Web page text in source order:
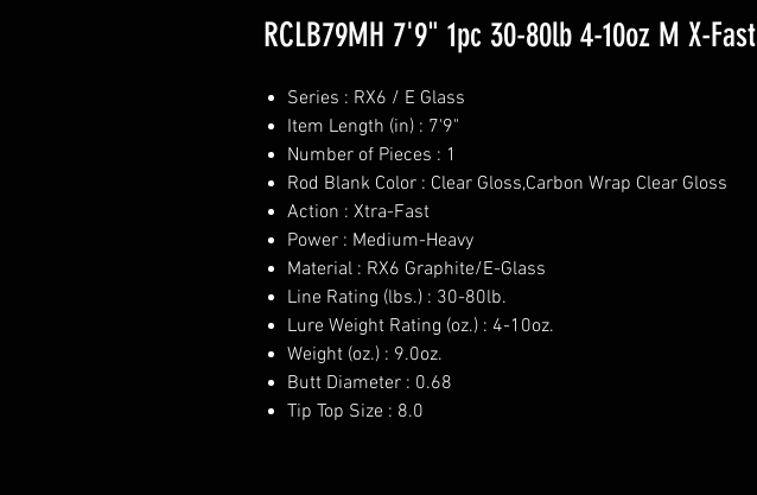
RCLB79MH 7'9" 1pc 30-80lb 4-10oz M X-Fast
Series : RX6 / E Glass
Item Length (in) : 7'9"
Number of Pieces : 1
Rod Blank Color : Clear Gloss,Carbon Wrap Clear Gloss
Action : Xtra-Fast
Power : Medium-Heavy
Material : RX6 Graphite/E-Glass
Line Rating (lbs.) : 30-80lb.
Lure Weight Rating (oz.) : 4-10oz.
Weight (oz.) : 9.0oz.
Butt Diameter : 0.68
Tip Top Size : 8.0